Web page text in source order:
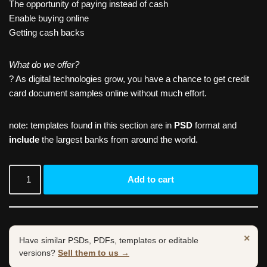
The opportunity of paying instead of cash
Enable buying online
Getting cash backs
What do we offer?
? As digital technologies grow, you have a chance to get credit
card document samples online without much effort.
note: templates found in this section are in PSD format and
include the largest banks from around the world.
Add to cart
×
Have similar PSDs, PDFs, templates or editable
versions? Sell them to us →